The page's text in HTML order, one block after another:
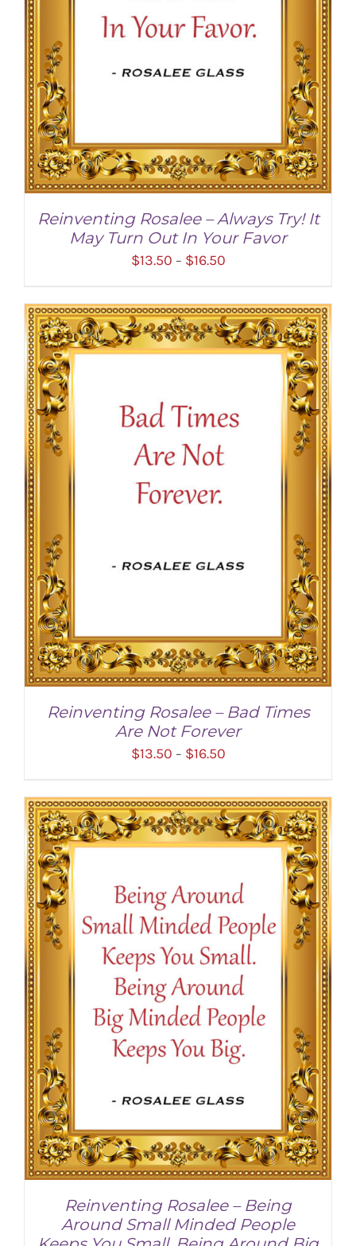
Reinventing Rosalee – Always Try! It
May Turn Out In Your Favor
$13.50 – $16.50Price
$13.50
through
$16.50
DETAILS
Reinventing Rosalee – Bad Times
Are Not Forever
$13.50 – $16.50Price
$13.50
through
$16.50
Reinventing Rosalee – Being
Around Small Minded People